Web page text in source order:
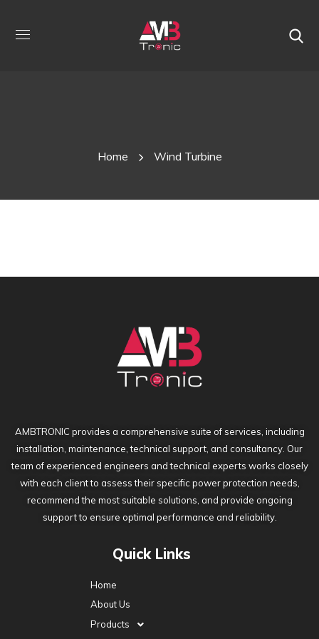
Home Wind Turbine
AMBTRONIC provides a comprehensive suite of services, including
installation, maintenance, technical support, and consultancy. Our
team of experienced engineers and technical experts works closely
with each client to assess their specific power protection needs,
recommend the most suitable solutions, and provide ongoing
support to ensure optimal performance and reliability.
Quick Links
Home
About Us
Products